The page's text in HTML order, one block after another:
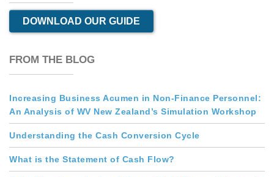
DOWNLOAD OUR GUIDE
FROM THE BLOG
Increasing Business Acumen in Non-Finance Personnel:
An Analysis of WV New Zealand’s Simulation Workshop
Understanding the Cash Conversion Cycle
What is the Statement of Cash Flow?